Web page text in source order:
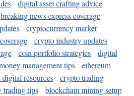
digital asset crafting advice
breaking news express coverage
cryptocurrency market
crypto industry updates
coin portfolio strategies
digital
management tips
ethereum
digital resources
crypto trading
trading tips
blockchain mining setup